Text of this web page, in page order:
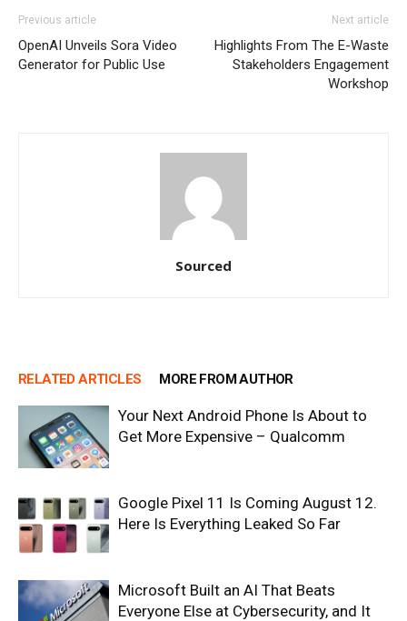
Previous article
OpenAI Unveils Sora Video
Generator for Public Use
Next article
Highlights From The E-Waste
Stakeholders Engagement
Workshop
Sourced
RELATED ARTICLES MORE FROM AUTHOR
Your Next Android Phone Is About to
Get More Expensive – Qualcomm
Google Pixel 11 Is Coming August 12.
Here Is Everything Leaked So Far
Microsoft Built an AI That Beats
Everyone Else at Cybersecurity, and It